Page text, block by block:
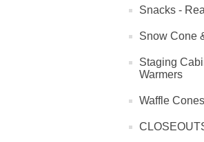
Snacks -
Snow Cone
Staging
Warmers
Waffle Cones